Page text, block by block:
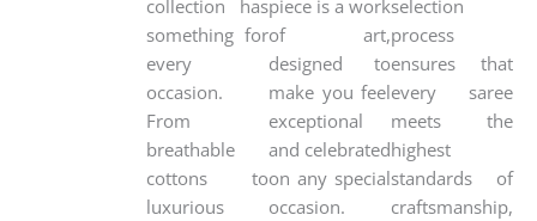
collection has
something for
every
occasion.
From
breathable
cottons to
luxurious
piece is a work
of art,
designed to
make you feel
exceptional
and celebrated
on any special
occasion.
selection
process
ensures that
every saree
meets the
highest
standards of
craftsmanship,